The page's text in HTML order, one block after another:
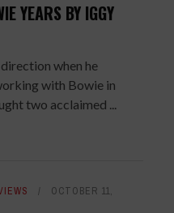
YEARS BY IGGY
when he
with Bowie in
two acclaimed ...
OCTOBER 11,